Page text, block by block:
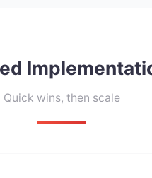
Quick wins, then scale